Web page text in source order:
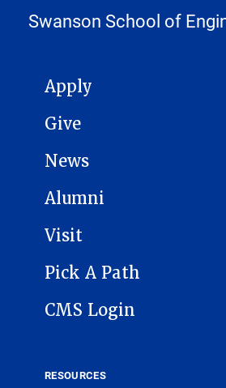
Swanson School of
MAIN NAVIGATION
Apply
Give
News
Alumni
Visit
Pick A Path
CMS Login
RESOURCES